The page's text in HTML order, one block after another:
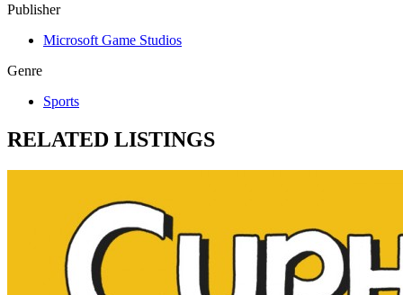
Publisher
Microsoft Game Studios
Genre
Sports
RELATED LISTINGS